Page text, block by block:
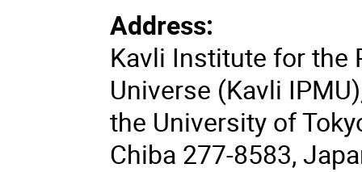
Address:
Kavli Institute for the
Universe (Kavli
the University of
Chiba 277-8583,